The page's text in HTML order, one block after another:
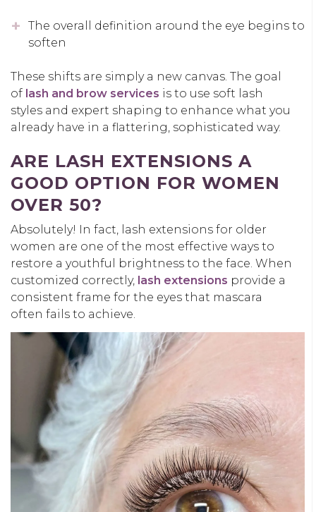
The overall definition around the eye begins to
soften
These shifts are simply a new canvas. The goal
of lash and brow services is to use soft lash
styles and expert shaping to enhance what you
already have in a flattering, sophisticated way.
ARE LASH EXTENSIONS A
GOOD OPTION FOR WOMEN
OVER 50?
Absolutely! In fact, lash extensions for older
women are one of the most effective ways to
restore a youthful brightness to the face. When
customized correctly, lash extensions provide a
consistent frame for the eyes that mascara
often fails to achieve.